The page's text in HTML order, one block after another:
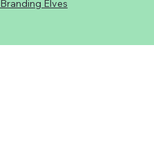
Branding Elves